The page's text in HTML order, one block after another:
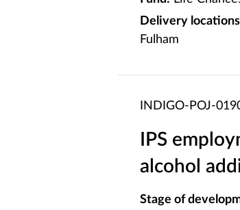
Delivery
Fulham
INDIGO-POJ-
IPS
alcohol
Stage of